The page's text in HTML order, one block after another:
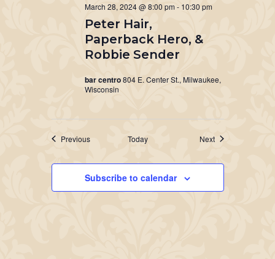
Peter Hair,
Paperback Hero, &
Robbie Sender
March 28, 2024 @ 8:00 pm - 10:30 pm
bar centro804 E. Center St., Milwaukee,
Wisconsin
PreviousEvents Today NextEvents
Subscribe to calendar